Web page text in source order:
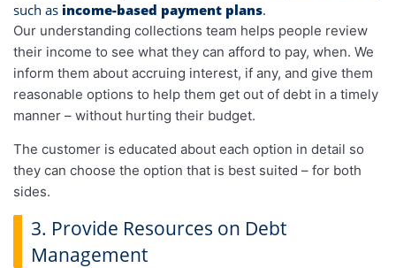
such as income-based payment plans.
Our understanding collections team helps people review
their income to see what they can afford to pay, when. We
inform them about accruing interest, if any, and give them
reasonable options to help them get out of debt in a timely
manner – without hurting their budget.
The customer is educated about each option in detail so
they can choose the option that is best suited – for both
sides.
3. Provide Resources on Debt
Management